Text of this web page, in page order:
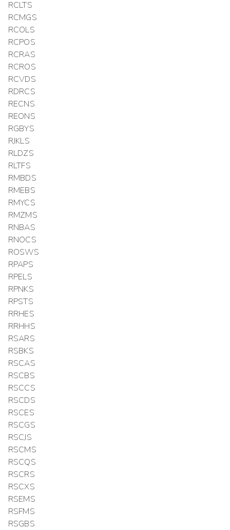
RCLTS
RCMGS
RCOLS
RCPOS
RCRAS
RCROS
RCVDS
RDRCS
RECNS
REONS
RGBYS
RJKLS
RLDZS
RLTFS
RMBDS
RMEBS
RMYCS
RMZMS
RNBAS
RNOCS
ROSWS
RPAPS
RPELS
RPNKS
RPSTS
RRHES
RRHHS
RSARS
RSBKS
RSCAS
RSCBS
RSCCS
RSCDS
RSCES
RSCGS
RSCJS
RSCMS
RSCQS
RSCRS
RSCXS
RSEMS
RSFMS
RSGBS